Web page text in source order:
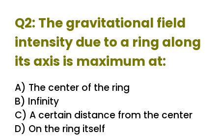
Q2: The gravitational field
intensity due to a ring along
its axis is maximum at:
A) The center of the ring
B) Infinity
C) A certain distance from the center
D) On the ring itself